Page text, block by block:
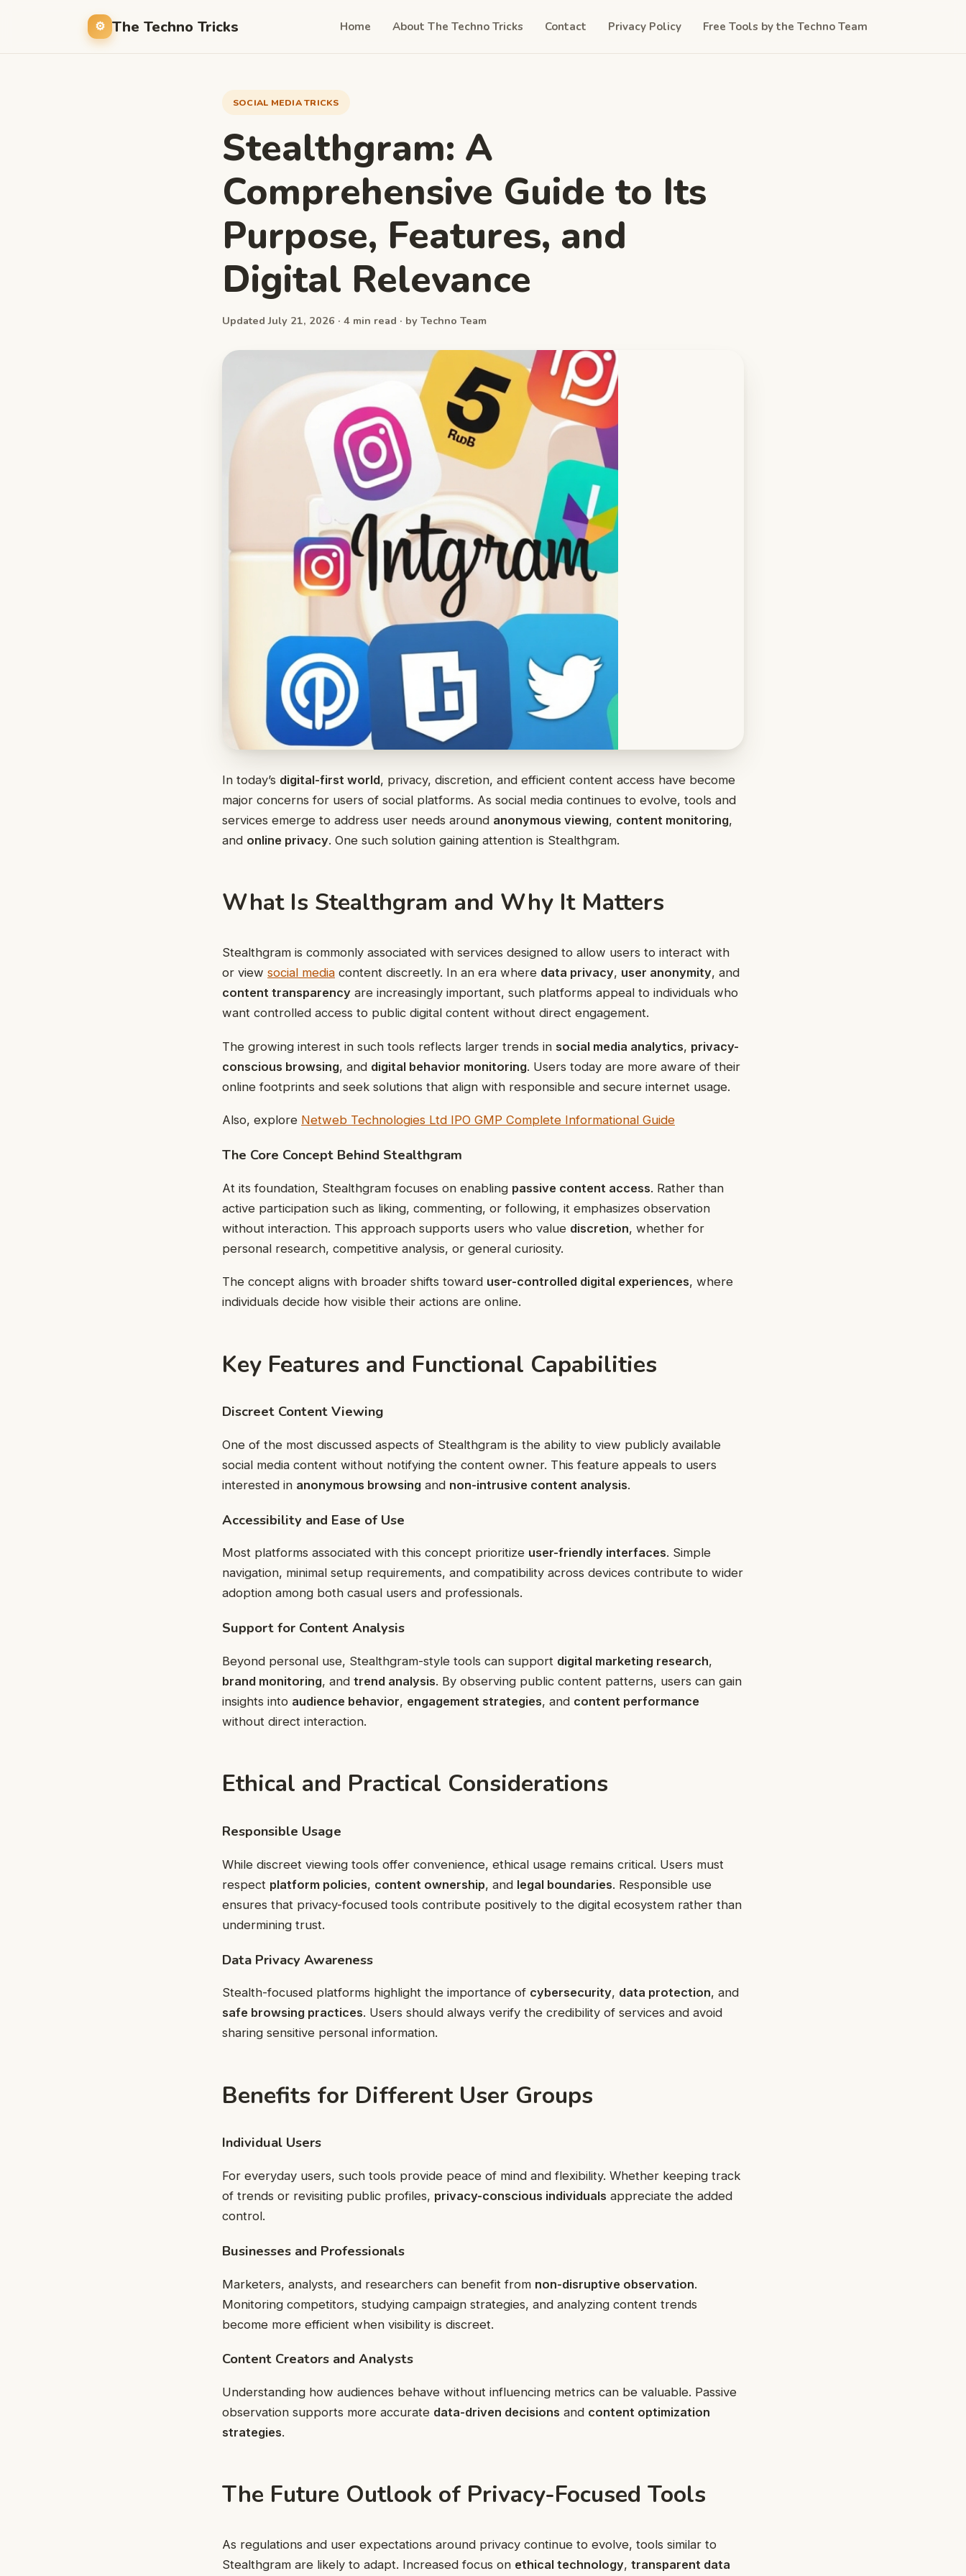
The Techno Tricks Home About The Techno Tricks Contact Privacy Policy Free Tools by the Techno Team
SOCIAL MEDIA TRICKS
Stealthgram: A
Comprehensive Guide to Its
Purpose, Features, and
Digital Relevance
Updated July 21, 2026 · 4 min read · by Techno Team
In today’s digital-first world, privacy, discretion, and efficient content access have become
major concerns for users of social platforms. As social media continues to evolve, tools and
services emerge to address user needs around anonymous viewing, content monitoring,
and online privacy. One such solution gaining attention is Stealthgram.
What Is Stealthgram and Why It Matters
Stealthgram is commonly associated with services designed to allow users to interact with
or view social media content discreetly. In an era where data privacy, user anonymity, and
content transparency are increasingly important, such platforms appeal to individuals who
want controlled access to public digital content without direct engagement.
The growing interest in such tools reflects larger trends in social media analytics, privacy-
conscious browsing, and digital behavior monitoring. Users today are more aware of their
online footprints and seek solutions that align with responsible and secure internet usage.
Also, explore Netweb Technologies Ltd IPO GMP Complete Informational Guide
The Core Concept Behind Stealthgram
At its foundation, Stealthgram focuses on enabling passive content access. Rather than
active participation such as liking, commenting, or following, it emphasizes observation
without interaction. This approach supports users who value discretion, whether for
personal research, competitive analysis, or general curiosity.
The concept aligns with broader shifts toward user-controlled digital experiences, where
individuals decide how visible their actions are online.
Key Features and Functional Capabilities
Discreet Content Viewing
One of the most discussed aspects of Stealthgram is the ability to view publicly available
social media content without notifying the content owner. This feature appeals to users
interested in anonymous browsing and non-intrusive content analysis.
Accessibility and Ease of Use
Most platforms associated with this concept prioritize user-friendly interfaces. Simple
navigation, minimal setup requirements, and compatibility across devices contribute to wider
adoption among both casual users and professionals.
Support for Content Analysis
Beyond personal use, Stealthgram-style tools can support digital marketing research,
brand monitoring, and trend analysis. By observing public content patterns, users can gain
insights into audience behavior, engagement strategies, and content performance
without direct interaction.
Ethical and Practical Considerations
Responsible Usage
While discreet viewing tools offer convenience, ethical usage remains critical. Users must
respect platform policies, content ownership, and legal boundaries. Responsible use
ensures that privacy-focused tools contribute positively to the digital ecosystem rather than
undermining trust.
Data Privacy Awareness
Stealth-focused platforms highlight the importance of cybersecurity, data protection, and
safe browsing practices. Users should always verify the credibility of services and avoid
sharing sensitive personal information.
Benefits for Different User Groups
Individual Users
For everyday users, such tools provide peace of mind and flexibility. Whether keeping track
of trends or revisiting public profiles, privacy-conscious individuals appreciate the added
control.
Businesses and Professionals
Marketers, analysts, and researchers can benefit from non-disruptive observation.
Monitoring competitors, studying campaign strategies, and analyzing content trends
become more efficient when visibility is discreet.
Content Creators and Analysts
Understanding how audiences behave without influencing metrics can be valuable. Passive
observation supports more accurate data-driven decisions and content optimization
strategies.
The Future Outlook of Privacy-Focused Tools
As regulations and user expectations around privacy continue to evolve, tools similar to
Stealthgram are likely to adapt. Increased focus on ethical technology, transparent data